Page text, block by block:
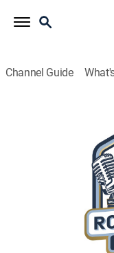
Channel Guide
Rocket City